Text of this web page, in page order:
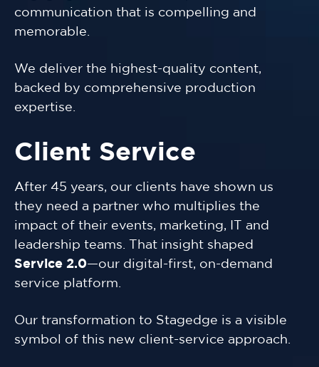
communication that is compelling and
memorable.
We deliver the highest-quality content,
backed by comprehensive production
expertise.
Client Service
After 45 years, our clients have shown us
they need a partner who multiplies the
impact of their events, marketing, IT and
leadership teams. That insight shaped
Service 2.0—our digital-first, on-demand
service platform.
Our transformation to Stagedge is a visible
symbol of this new client-service approach.